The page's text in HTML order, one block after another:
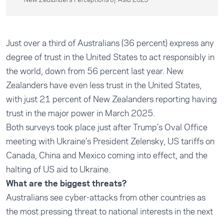
Just over a third of Australians (36 percent) express any
degree of trust in the United States to act responsibly in
the world, down from 56 percent last year. New
Zealanders have even less trust in the United States,
with just 21 percent of New Zealanders reporting having
trust in the major power in March 2025.
Both surveys took place just after Trump’s Oval Office
meeting with Ukraine’s President Zelensky, US tariffs on
Canada, China and Mexico coming into effect, and the
halting of US aid to Ukraine.
What are the biggest threats?
Australians see cyber-attacks from other countries as
the most pressing threat to national interests in the next